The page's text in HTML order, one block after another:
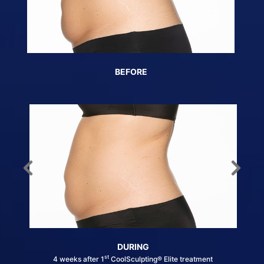
BEFORE
DURING
4 weeks after 1st CoolSculpting® Elite treatment